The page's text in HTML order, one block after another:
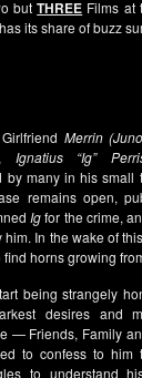
butTHREE Films at
its share of buzz
Merrin
Ignatius “Ig”
by many in his small
remains open,
Igfor the crime,
In the wake of
horns growing
being strangely
desires and
— Friends, Family
to confess to him
to understand